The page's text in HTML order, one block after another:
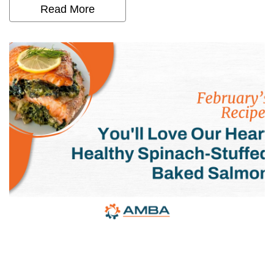
Read More